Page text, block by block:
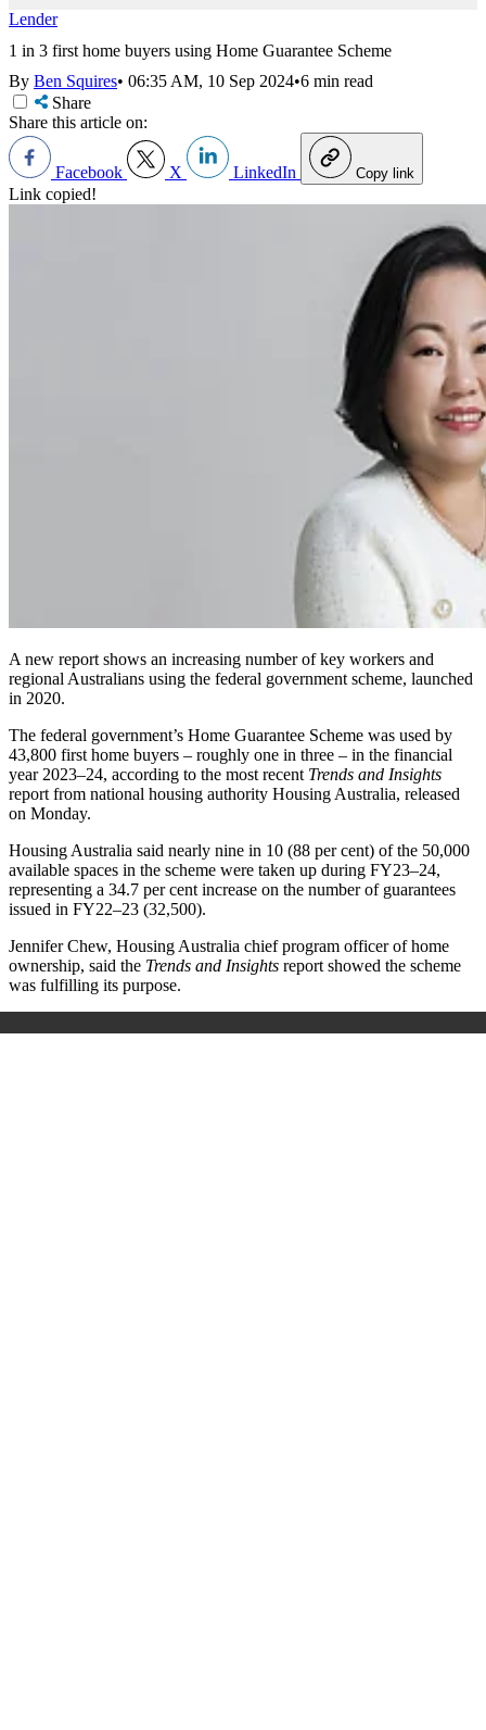
Lender
1 in 3 first home buyers using Home Guarantee Scheme
By Ben Squires• 06:35 AM, 10 Sep 2024•6 min read
Share
Share this article on:
Facebook X LinkedIn Copy link
Link copied!
A new report shows an increasing number of key workers and
regional Australians using the federal government scheme, launched
in 2020.
The federal government’s Home Guarantee Scheme was used by
43,800 first home buyers – roughly one in three – in the financial
year 2023–24, according to the most recent Trends and Insights
report from national housing authority Housing Australia, released
on Monday.
Housing Australia said nearly nine in 10 (88 per cent) of the 50,000
available spaces in the scheme were taken up during FY23–24,
representing a 34.7 per cent increase on the number of guarantees
issued in FY22–23 (32,500).
Jennifer Chew, Housing Australia chief program officer of home
ownership, said the Trends and Insights report showed the scheme
was fulfilling its purpose.